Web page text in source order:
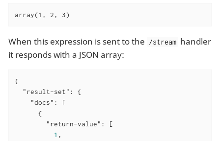
array(1, 2, 3)
When this expression is sent to the /stream handler
it responds with a JSON array:
{
"result-set" : {
"docs" : [
      {
"return-value" : [
1 ,